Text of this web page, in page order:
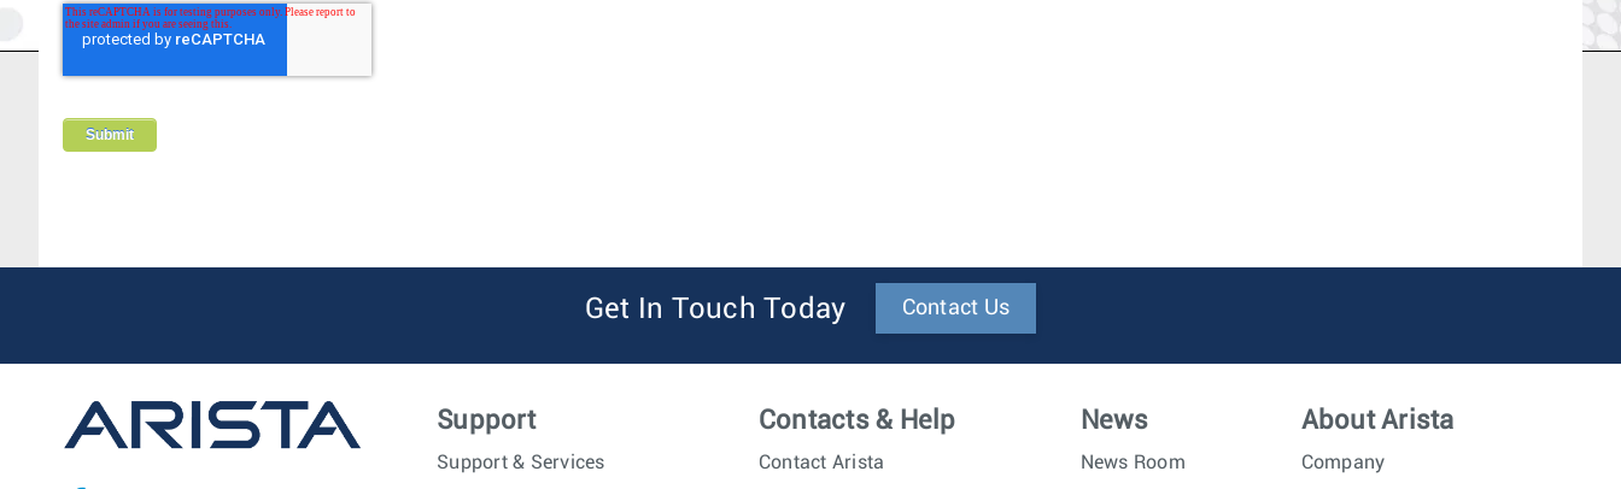
Get In Touch Today Contact Us
Support
Support & Services
Contacts & Help
Contact Arista
News
News Room
About Arista
Company